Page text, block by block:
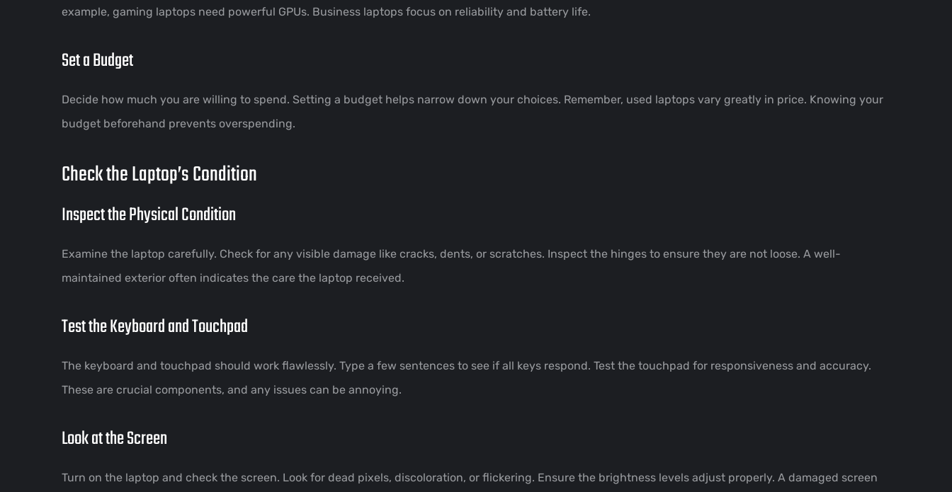
example, gaming laptops need powerful GPUs. Business laptops focus on reliability and battery life.
Set a Budget
Decide how much you are willing to spend. Setting a budget helps narrow down your choices. Remember, used laptops vary greatly in price. Knowing your
budget beforehand prevents overspending.
Check the Laptop’s Condition
Inspect the Physical Condition
Examine the laptop carefully. Check for any visible damage like cracks, dents, or scratches. Inspect the hinges to ensure they are not loose. A well-
maintained exterior often indicates the care the laptop received.
Test the Keyboard and Touchpad
The keyboard and touchpad should work flawlessly. Type a few sentences to see if all keys respond. Test the touchpad for responsiveness and accuracy.
These are crucial components, and any issues can be annoying.
Look at the Screen
Turn on the laptop and check the screen. Look for dead pixels, discoloration, or flickering. Ensure the brightness levels adjust properly. A damaged screen